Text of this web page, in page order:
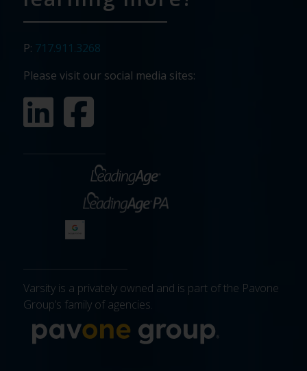
P: 717.911.3268
Please visit our social media sites:
Varsity is a privately owned and is part of the Pavone
Group’s family of agencies.